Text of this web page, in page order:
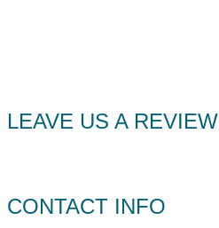
LEAVE US A REVIEW
CONTACT INFO